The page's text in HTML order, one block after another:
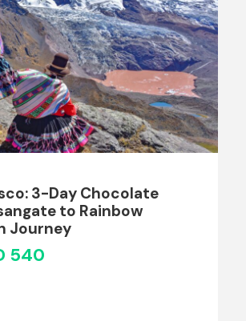
3-Day Chocolate
to Rainbow
Journey
540